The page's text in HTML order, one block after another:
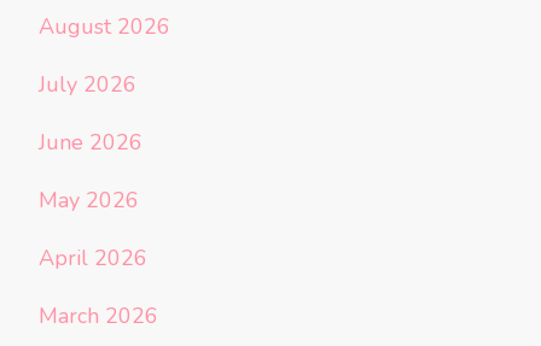
August 2026
July 2026
June 2026
May 2026
April 2026
March 2026